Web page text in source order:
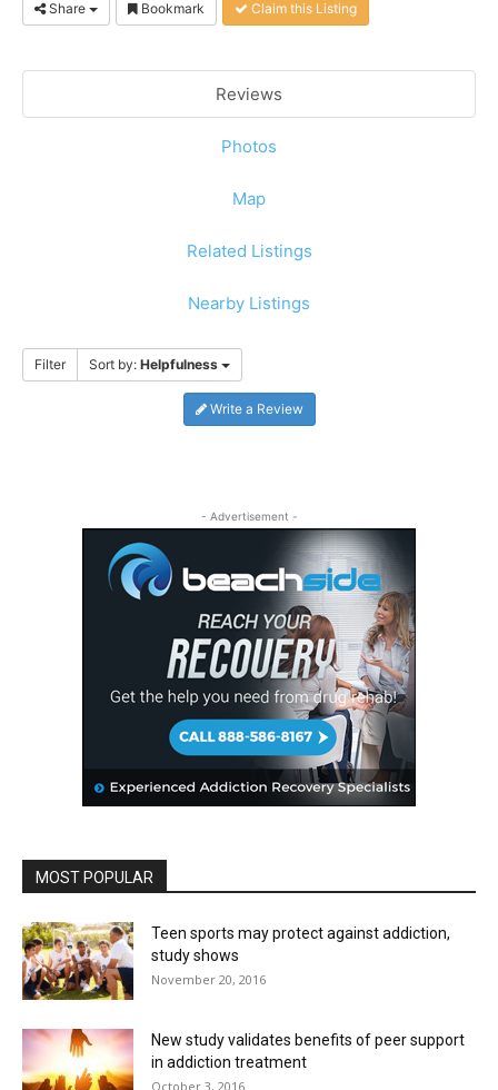
Share Bookmark Claim this Listing
Reviews
Photos
Map
Related Listings
Nearby Listings
Filter Sort by: Helpfulness
Write a Review
- Advertisement -
MOST POPULAR
Teen sports may protect against addiction,
study shows
November 20, 2016
New study validates benefits of peer support
in addiction treatment
October 3, 2016